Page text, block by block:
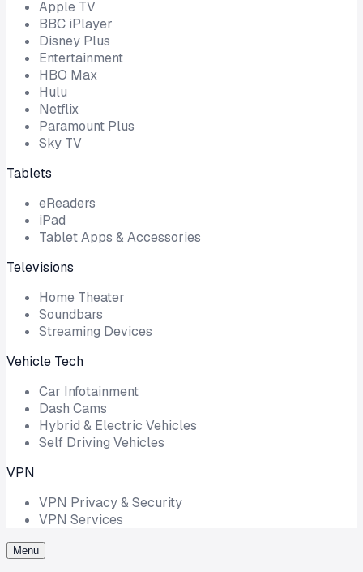
Apple TV
BBC iPlayer
Disney Plus
Entertainment
HBO Max
Hulu
Netflix
Paramount Plus
Sky TV
Tablets
eReaders
iPad
Tablet Apps & Accessories
Televisions
Home Theater
Soundbars
Streaming Devices
Vehicle Tech
Car Infotainment
Dash Cams
Hybrid & Electric Vehicles
Self Driving Vehicles
VPN
VPN Privacy & Security
VPN Services
Menu